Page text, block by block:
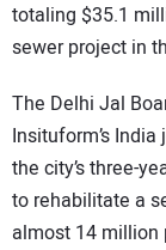
EDUCATION
AWARDS
READ THE
totaling $35.1
sewer project in
The Delhi Jal
Insituform’s
the city’s three-
to rehabilitate a
almost 14